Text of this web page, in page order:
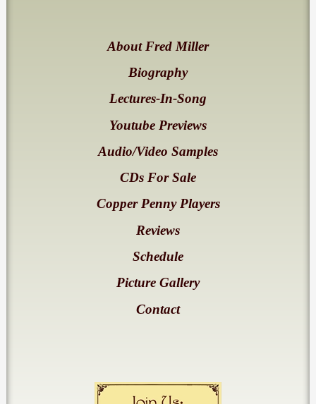
About Fred Miller
Biography
Lectures-In-Song
Youtube Previews
Audio/Video Samples
CDs For Sale
Copper Penny Players
Reviews
Schedule
Picture Gallery
Contact